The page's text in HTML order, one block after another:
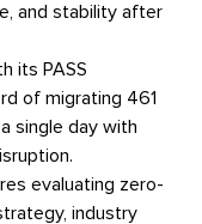
and stability after
its PASS
of migrating 461
single day with
evaluating zero-
industry